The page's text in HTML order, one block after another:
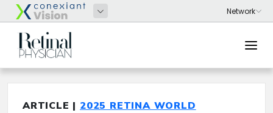
ARTICLE | 2025 RETINA WORLD